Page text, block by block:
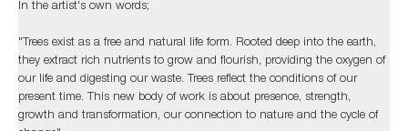
In the artist's own words;
​​​​​​​"Trees exist as a free and natural life form. Rooted deep into the earth,
they extract rich nutrients to grow and flourish, providing the oxygen of
our life and digesting our waste. Trees reflect the conditions of our
present time. This new body of work is about presence, strength,
growth and transformation, our connection to nature and the cycle of